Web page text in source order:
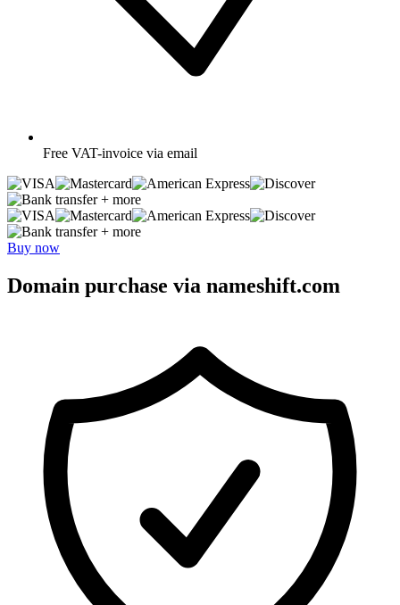
Free VAT-invoice via email
+ more
+ more
Buy now
Domain purchase via nameshift.com